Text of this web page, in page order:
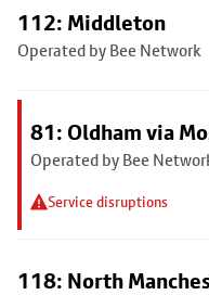
112: Middleton
Operated by Bee Network
81: Oldham via
Operated by Bee
Service disruptions
118: North